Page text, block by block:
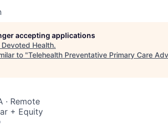
accepting applications
Devoted Health.
to "Telehealth Preventative Primary Care
· Remote
+ Equity